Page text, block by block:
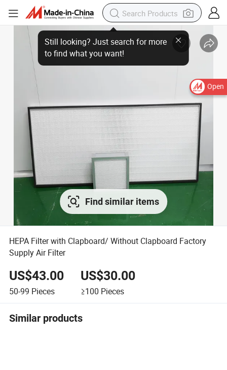
Open
Find similar items
HEPA Filter with Clapboard/ Without Clapboard Factory
Supply Air Filter
US$43.00
50-99 Pieces
US$30.00
≥100 Pieces
Similar products